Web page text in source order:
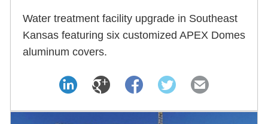
Water treatment facility upgrade in Southeast
Kansas featuring six customized APEX Domes
aluminum covers.